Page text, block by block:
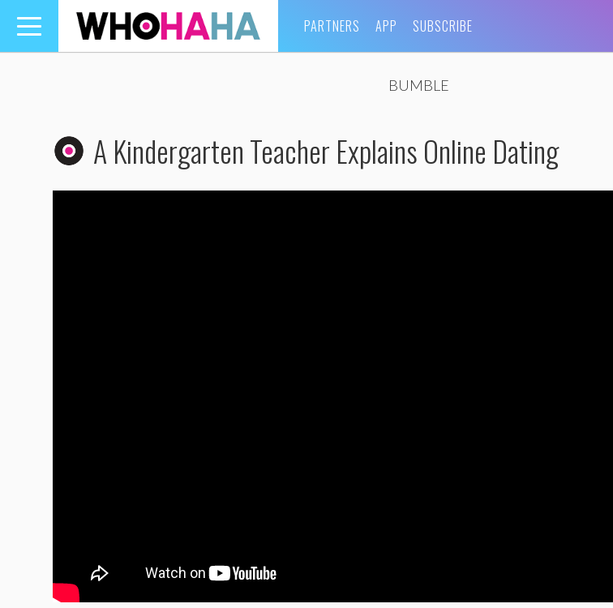
Toggle
navigation
PARTNERS APP SUBSCRIBE
BUMBLE
A Kindergarten Teacher Explains Online Dating